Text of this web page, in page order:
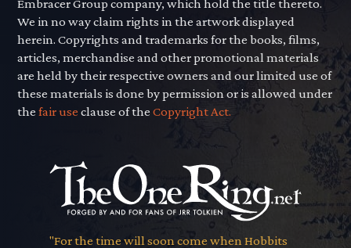
Embracer Group company, which hold the title thereto.
We in no way claim rights in the artwork displayed
herein. Copyrights and trademarks for the books, films,
articles, merchandise and other promotional materials
are held by their respective owners and our limited use of
these materials is done by permission or is allowed under
thefair use clause of theCopyright Act.
"For the time will soon come when Hobbits